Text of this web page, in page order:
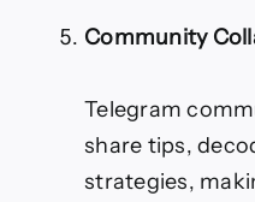
Community
Telegram
share tips,
strategies,